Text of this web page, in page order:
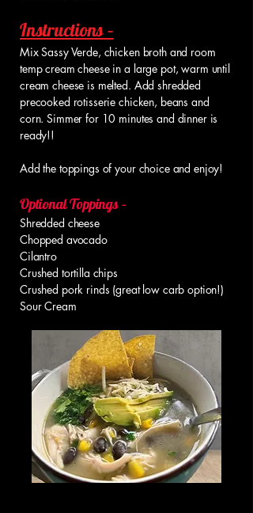
Instructions –
Mix Sassy Verde, chicken broth and room
temp cream cheese in a large pot, warm until
cream cheese is melted. Add shredded
precooked rotisserie chicken, beans and
corn. Simmer for 10 minutes and dinner is
ready!!
Add the toppings of your choice and enjoy!
Optional Toppings –
Shredded cheese
Chopped avocado
Cilantro
Crushed tortilla chips
Crushed pork rinds (great low carb option!)
Sour Cream